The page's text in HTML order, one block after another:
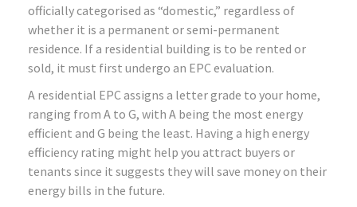
officially categorised as “domestic,” regardless of
whether it is a permanent or semi-permanent
residence. If a residential building is to be rented or
sold, it must first undergo an EPC evaluation.
A residential EPC assigns a letter grade to your home,
ranging from A to G, with A being the most energy
efficient and G being the least. Having a high energy
efficiency rating might help you attract buyers or
tenants since it suggests they will save money on their
energy bills in the future.